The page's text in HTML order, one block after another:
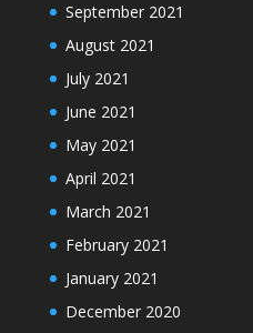
September 2021
August 2021
July 2021
June 2021
May 2021
April 2021
March 2021
February 2021
January 2021
December 2020